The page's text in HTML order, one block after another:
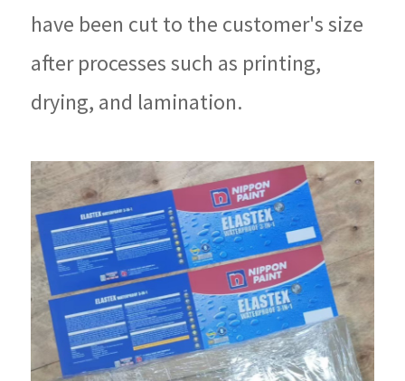
have been cut to the customer's size
after processes such as printing,
drying, and lamination.